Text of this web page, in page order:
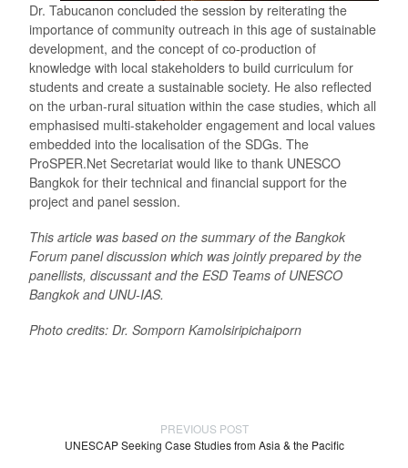
Dr. Tabucanon concluded the session by reiterating the
importance of community outreach in this age of sustainable
development, and the concept of co-production of
knowledge with local stakeholders to build curriculum for
students and create a sustainable society. He also reflected
on the urban-rural situation within the case studies, which all
emphasised multi-stakeholder engagement and local values
embedded into the localisation of the SDGs. The
ProSPER.Net Secretariat would like to thank UNESCO
Bangkok for their technical and financial support for the
project and panel session.
This article was based on the summary of the Bangkok
Forum panel discussion which was jointly prepared by the
panellists, discussant and the ESD Teams of UNESCO
Bangkok and UNU-IAS.
Photo credits: Dr. Somporn Kamolsiripichaiporn
PREVIOUS POST
UNESCAP Seeking Case Studies from Asia & the Pacific